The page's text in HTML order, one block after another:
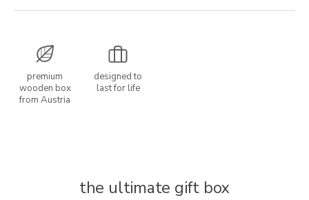
premium
wooden box
from Austria
designed to
last for life
the ultimate gift box